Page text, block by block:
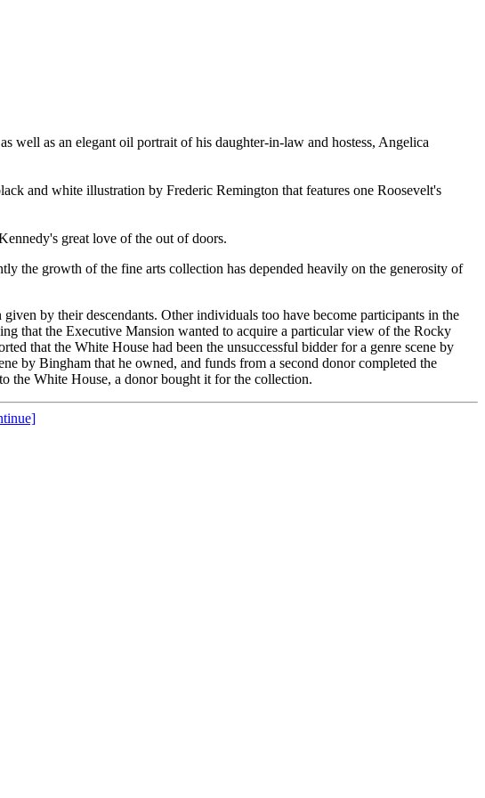
well as an elegant oil portrait of his daughter-in-law and hostess, Angelica
and white illustration by Frederic Remington that features one Roosevelt's
great love of the out of doors.
the growth of the fine arts collection has depended heavily on the generosity of
by their descendants. Other individuals too have become participants in the
that the Executive Mansion wanted to acquire a particular view of the Rocky
that the White House had been the unsuccessful bidder for a genre scene by
by Bingham that he owned, and funds from a second donor completed the
the White House, a donor bought it for the collection.